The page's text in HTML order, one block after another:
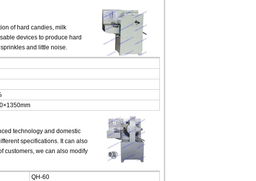
of hard candies, milk
devices to produce hard
and little noise.
technology and domestic
specifications. It can also
customers, we can also modify
QH-60